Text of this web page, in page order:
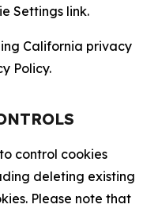
Settings link.
California privacy
Policy.
control cookies
deleting existing
Please note that